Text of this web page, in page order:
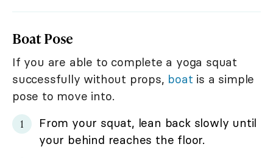
Boat Pose
If you are able to complete a yoga squat
successfully without props, boat is a simple
pose to move into.
From your squat, lean back slowly until
your behind reaches the floor.